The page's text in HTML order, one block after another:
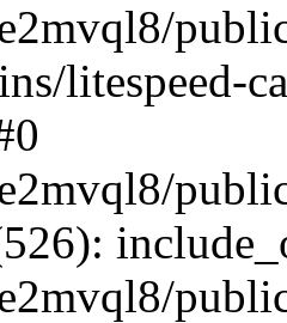
litespeed-